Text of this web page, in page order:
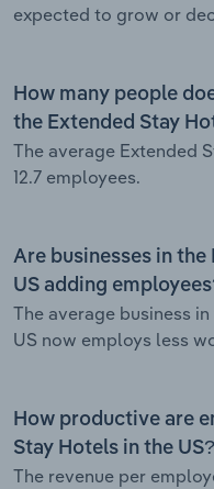
expected to grow or
How many people
the Extended Stay
The average Extended
12.7 employees.
Are businesses in
US adding
The average business
US now employs less
How productive are
Stay Hotels in the US?
The revenue per